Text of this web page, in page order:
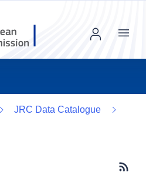
Menu
JRC Data Catalogue